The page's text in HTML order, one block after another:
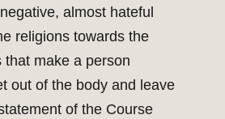
almost hateful
religions towards the
that make a person
out of the body and leave
of the Course